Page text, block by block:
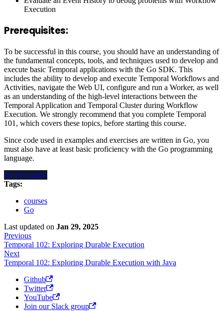
Execution
Prerequisites:
To be successful in this course, you should have an understanding of
the fundamental concepts, tools, and techniques used to develop and
execute basic Temporal applications with the Go SDK. This
includes the ability to develop and execute Temporal Workflows and
Activities, navigate the Web UI, configure and run a Worker, as well
as an understanding of the high-level interactions between the
Temporal Application and Temporal Cluster during Workflow
Execution. We strongly recommend that you complete Temporal
101, which covers these topics, before starting this course.
Since code used in examples and exercises are written in Go, you
must also have at least basic proficiency with the Go programming
language.
Go to Course
Tags:
courses
Go
Last updated on Jan 29, 2025
Previous
Temporal 102: Exploring Durable Execution
Next
Temporal 102: Exploring Durable Execution with Java
Github
Twitter
YouTube
Join our Slack group